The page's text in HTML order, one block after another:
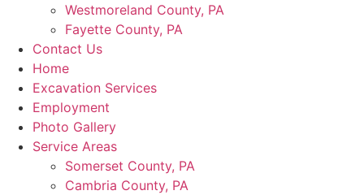
Westmoreland County, PA
Fayette County, PA
Contact Us
Home
Excavation Services
Employment
Photo Gallery
Service Areas
Somerset County, PA
Cambria County, PA